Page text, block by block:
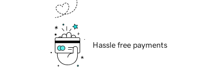
Hassle free payments